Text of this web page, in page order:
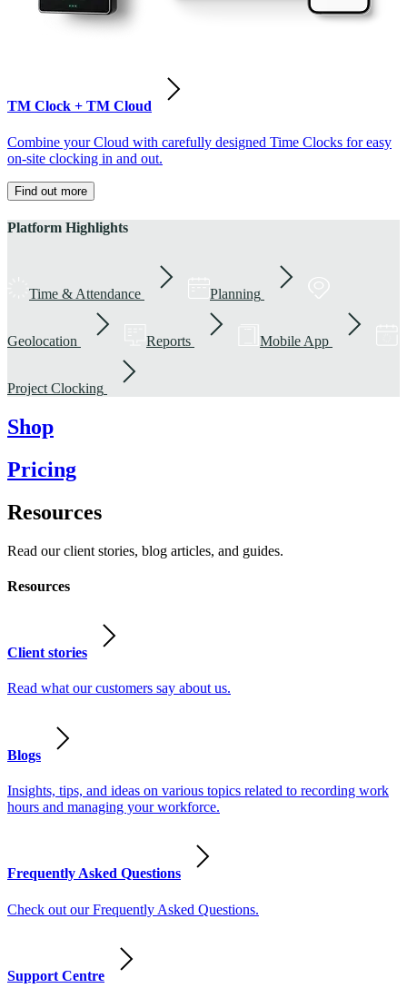
TM Clock + TM Cloud
Combine your Cloud with carefully designed Time Clocks for easy
on-site clocking in and out.
Find out more
Platform Highlights
Time & Attendance Planning
Geolocation Reports Mobile App
Project Clocking
Shop
Pricing
Resources
Read our client stories, blog articles, and guides.
Resources
Client stories
Read what our customers say about us.
Blogs
Insights, tips, and ideas on various topics related to recording work
hours and managing your workforce.
Frequently Asked Questions
Check out our Frequently Asked Questions.
Support Centre